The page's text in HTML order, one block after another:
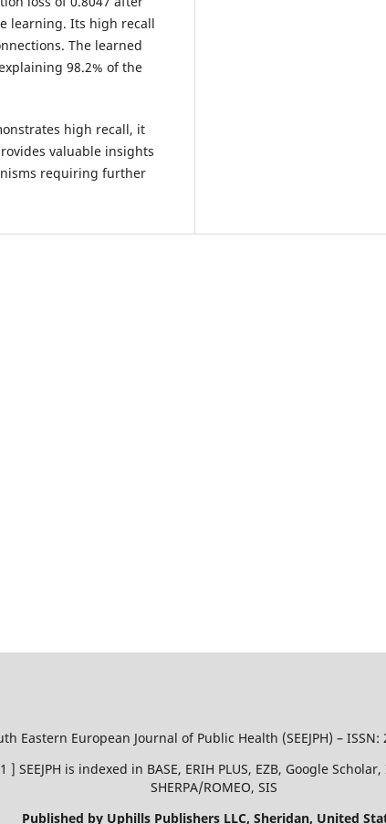
learning. Its high recall
The learned
98.2% of the
high recall, it
valuable insights
requiring further
Eastern European Journal of Public Health (SEEJPH) – ISSN:
SEEJPH is indexed in BASE, ERIH PLUS, EZB, Google
SHERPA/ROMEO, SIS
Published by Uphills Publishers LLC, Sheridan, United